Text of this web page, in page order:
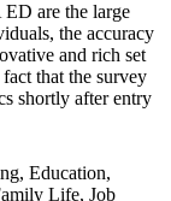
are the large
the accuracy
and rich set
that the survey
shortly after entry
Education,
Life, Job